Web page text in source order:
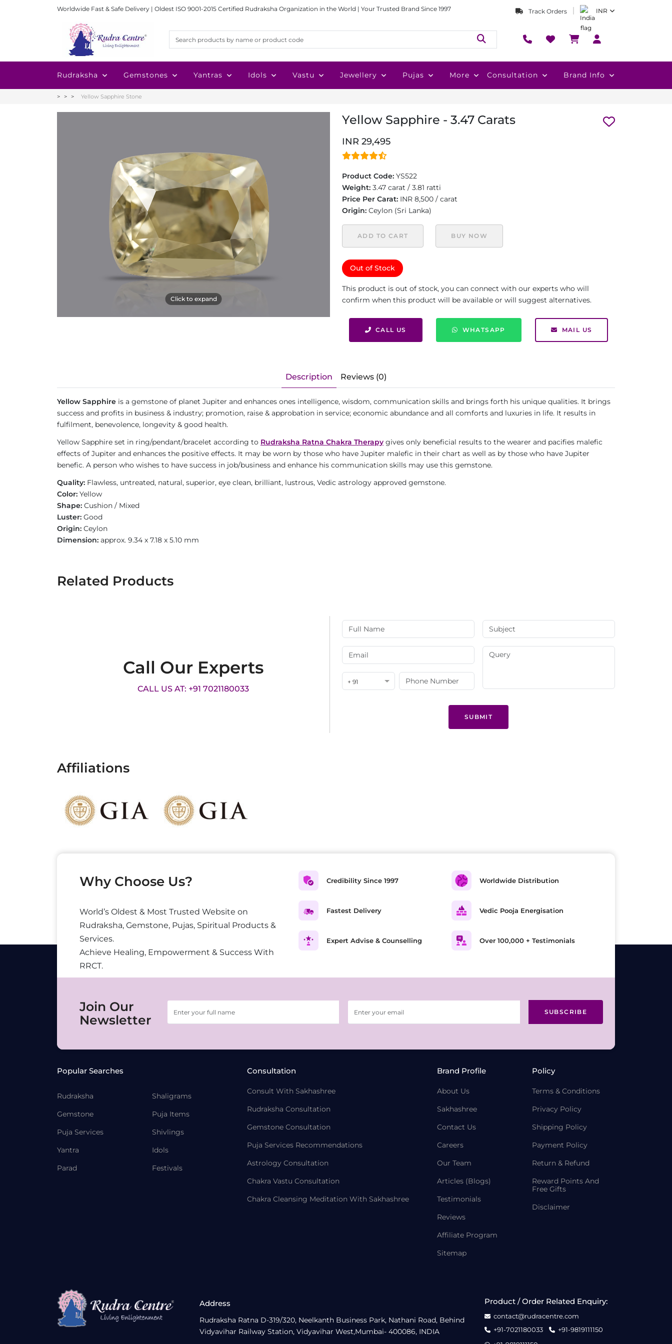
Worldwide Fast & Safe Delivery | Oldest ISO 9001-2015 Certified Rudraksha Organization in the World | Your Trusted Brand Since 1997 Track Orders INR
Rudraksha Gemstones Yantras Idols Vastu Jewellery Pujas More Consultation Brand Info
Yellow Sapphire Stone
Click to expand
Yellow Sapphire - 3.47 Carats
INR 29,495
Product Code: YS522
Weight: 3.47 carat / 3.81 ratti
Price Per Carat: INR 8,500 / carat
Origin: Ceylon (Sri Lanka)
ADD TO CART BUY NOW
Out of Stock
This product is out of stock, you can connect with our experts who will
confirm when this product will be available or will suggest alternatives.
CALL US WHATSAPP MAIL US
Description Reviews (0)
Yellow Sapphire is a gemstone of planet Jupiter and enhances ones intelligence, wisdom, communication skills and brings forth his unique qualities. It brings
success and profits in business & industry; promotion, raise & approbation in service; economic abundance and all comforts and luxuries in life. It results in
fulfilment, benevolence, longevity & good health.
Yellow Sapphire set in ring/pendant/bracelet according to Rudraksha Ratna Chakra Therapy gives only beneficial results to the wearer and pacifies malefic
effects of Jupiter and enhances the positive effects. It may be worn by those who have Jupiter malefic in their chart as well as by those who have Jupiter
benefic. A person who wishes to have success in job/business and enhance his communication skills may use this gemstone.
Quality: Flawless, untreated, natural, superior, eye clean, brilliant, lustrous, Vedic astrology approved gemstone.
Color: Yellow
Shape: Cushion / Mixed
Luster: Good
Origin: Ceylon
Dimension: approx. 9.34 x 7.18 x 5.10 mm
Related Products
Call Our Experts
CALL US AT: +91 7021180033
+ 91
SUBMIT
Affiliations
Why Choose Us?
World’s Oldest & Most Trusted Website on
Rudraksha, Gemstone, Pujas, Spiritual Products &
Services.
Achieve Healing, Empowerment & Success With
RRCT.
Credibility Since 1997
Fastest Delivery
Expert Advise & Counselling
Worldwide Distribution
Vedic Pooja Energisation
Over 100,000 + Testimonials
Join Our
Newsletter
SUBSCRIBE
Popular Searches
Rudraksha
Gemstone
Puja Services
Yantra
Parad
Shaligrams
Puja Items
Shivlings
Idols
Festivals
Consultation
Consult With Sakhashree
Rudraksha Consultation
Gemstone Consultation
Puja Services Recommendations
Astrology Consultation
Chakra Vastu Consultation
Chakra Cleansing Meditation With Sakhashree
Brand Profile
About Us
Sakhashree
Contact Us
Careers
Our Team
Articles (Blogs)
Testimonials
Reviews
Affiliate Program
Sitemap
Policy
Terms & Conditions
Privacy Policy
Shipping Policy
Payment Policy
Return & Refund
Reward Points And
Free Gifts
Disclaimer
Address
Rudraksha Ratna D-319/320, Neelkanth Business Park, Nathani Road, Behind
Vidyavihar Railway Station, Vidyavihar West,Mumbai- 400086, INDIA
Product / Order Related Enquiry:
contact@rudracentre.com
+91-7021180033
+91-9819111150